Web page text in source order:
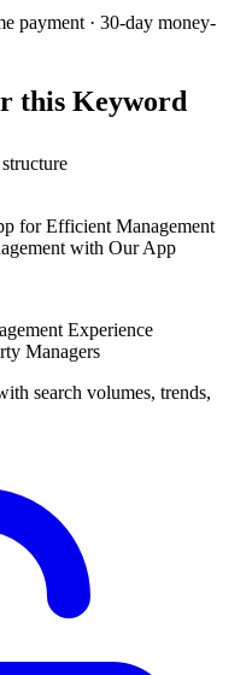
payment · 30-day money-
this Keyword
for Efficient Management
with Our App
Experience
Managers
search volumes, trends,